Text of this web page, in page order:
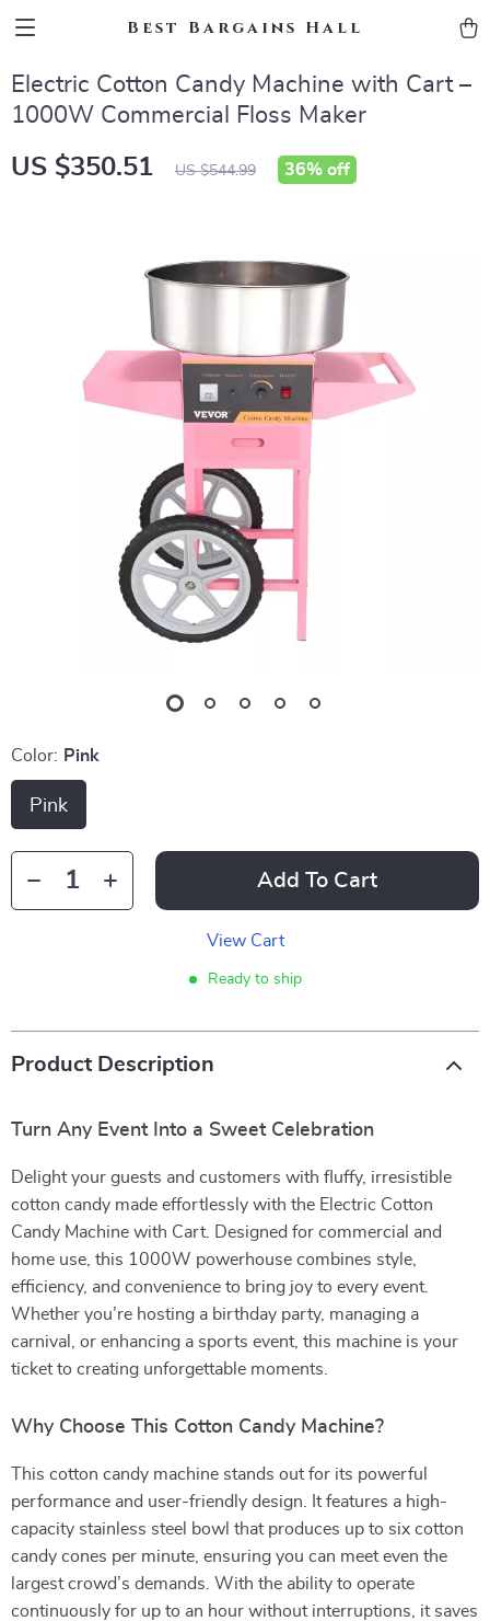
Best Bargains Hall
Electric Cotton Candy Machine with Cart –
1000W Commercial Floss Maker
US $350.51 US $544.99 36% off
Color: Pink
Pink
Add To Cart
View Cart
Ready to ship
Product Description
Turn Any Event Into a Sweet Celebration
Delight your guests and customers with fluffy, irresistible
cotton candy made effortlessly with the Electric Cotton
Candy Machine with Cart. Designed for commercial and
home use, this 1000W powerhouse combines style,
efficiency, and convenience to bring joy to every event.
Whether you’re hosting a birthday party, managing a
carnival, or enhancing a sports event, this machine is your
ticket to creating unforgettable moments.
Why Choose This Cotton Candy Machine?
This cotton candy machine stands out for its powerful
performance and user-friendly design. It features a high-
capacity stainless steel bowl that produces up to six cotton
candy cones per minute, ensuring you can meet even the
largest crowd’s demands. With the ability to operate
continuously for up to an hour without interruptions, it saves